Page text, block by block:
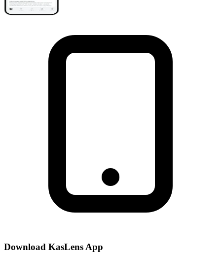
Download KasLens App